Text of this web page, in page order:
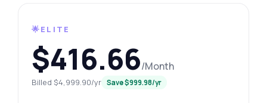
🌟ELITE
$416.66/Month
Billed $4,999.90/yr Save $999.98/yr